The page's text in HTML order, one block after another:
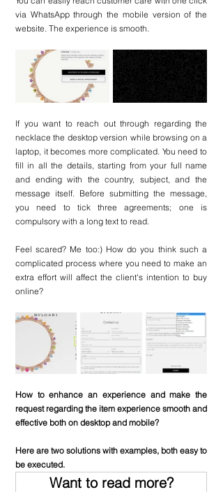
via WhatsApp through the mobile version of the
website. The experience is smooth.
If you want to reach out through regarding the
necklace the desktop version while browsing on a
laptop, it becomes more complicated. You need to
fill in all the details, starting from your full name
and ending with the country, subject, and the
message itself. Before submitting the message,
you need to tick three agreements; one is
compulsory with a long text to read.
Feel scared? Me too:) How do you think such a
complicated process where you need to make an
extra effort will affect the client's intention to buy
online?
How to enhance an experience and make the
request regarding the item experience smooth and
effective both on desktop and mobile?
Here are two solutions with examples, both easy to
be executed.
Want to read more?